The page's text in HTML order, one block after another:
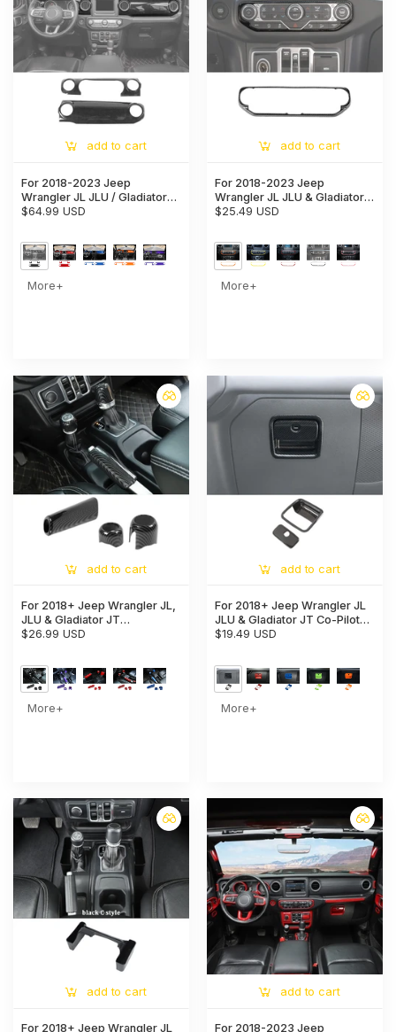
add to cart
For 2018-2023 Jeep
Wrangler JL JLU / Gladiator
JT 2PCS Center Console
Interior Panel Accent
$64.99 USD
More+
add to cart
For 2018-2023 Jeep
Wrangler JL JLU & Gladiator
JT Center Control Air
Frame
$25.49 USD
More+
add to cart
For 2018+ Jeep Wrangler JL,
JLU & Gladiator JT
Handbrake, 4WD, and Gear
Interior Accent Kit
$26.99 USD
More+
add to cart
For 2018+ Jeep Wrangler JL
JLU & Gladiator JT Co-Pilot
Storage Glove Box Handle
$19.49 USD
More+
add to cart
For 2018+ Jeep Wrangler JL
add to cart
For 2018-2023 Jeep